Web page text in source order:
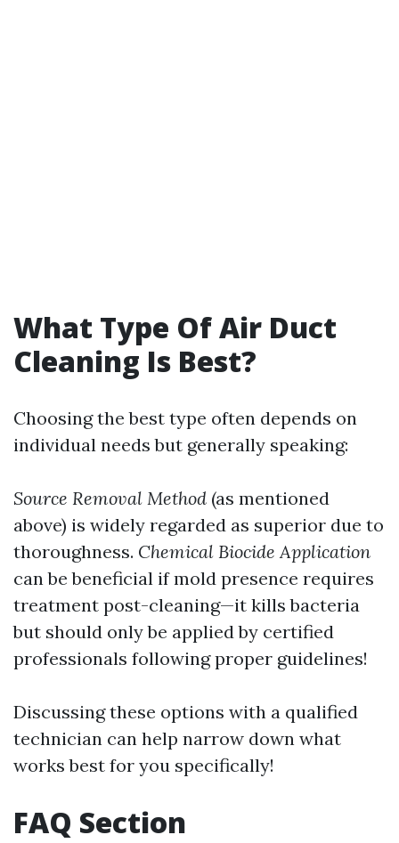
What Type Of Air Duct
Cleaning Is Best?
Choosing the best type often depends on
individual needs but generally speaking:
Source Removal Method (as mentioned
above) is widely regarded as superior due to
thoroughness. Chemical Biocide Application
can be beneficial if mold presence requires
treatment post-cleaning—it kills bacteria
but should only be applied by certified
professionals following proper guidelines!
Discussing these options with a qualified
technician can help narrow down what
works best for you specifically!
FAQ Section